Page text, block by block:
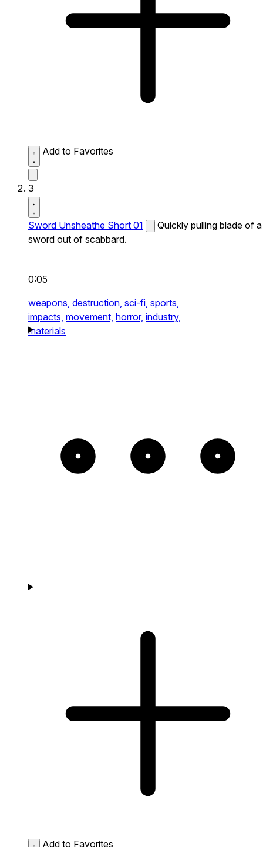
Add to Favorites
3
Sword Unsheathe Short 01
Quickly pulling blade of a
sword out of scabbard.
0:05
weapons, destruction, sci-fi, sports,
impacts, movement, horror, industry,
materials
Add to Favorites